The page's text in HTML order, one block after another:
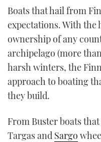
Boats that hail from
expectations. With the
ownership of any
archipelago (more
harsh winters, the
approach to boating
they build.
From Buster boats
Targas and Sargo